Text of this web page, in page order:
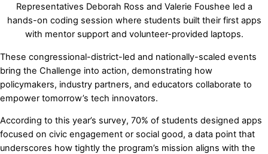
Representatives Deborah Ross and Valerie Foushee led a
hands-on coding session where students built their first apps
with mentor support and volunteer-provided laptops.
These congressional-district-led and nationally-scaled events
bring the Challenge into action, demonstrating how
policymakers, industry partners, and educators collaborate to
empower tomorrow’s tech innovators.
According to this year’s survey, 70% of students designed apps
focused on civic engagement or social good, a data point that
underscores how tightly the program’s mission aligns with the